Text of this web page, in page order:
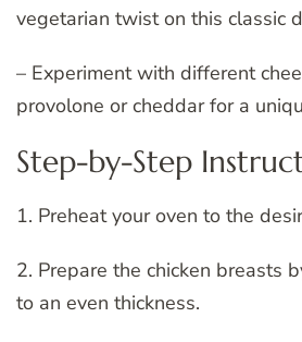
vegetarian twist on this classic
– Experiment with different
provolone or cheddar for a
Step-by-Step
1. Preheat your oven to the
2. Prepare the chicken breasts
to an even thickness.